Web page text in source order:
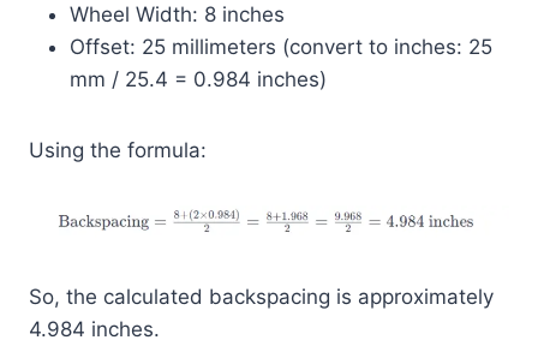
Wheel Width: 8 inches
Offset: 25 millimeters (convert to inches: 25
mm / 25.4 = 0.984 inches)
Using the formula:
So, the calculated backspacing is approximately
4.984 inches.